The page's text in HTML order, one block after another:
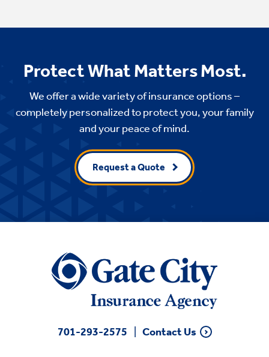
Protect What Matters Most.
We offer a wide variety of insurance options –
completely personalized to protect you, your family
and your peace of mind.
Request a Quote
701-293-2575 Contact Us